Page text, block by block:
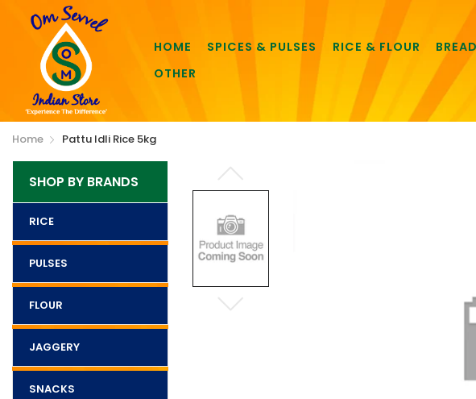
HOME SPICES & PULSES RICE & FLOUR
OTHER
Home Pattu Idli Rice 5kg
SHOP BY BRANDS
RICE
PULSES
FLOUR
JAGGERY
SNACKS